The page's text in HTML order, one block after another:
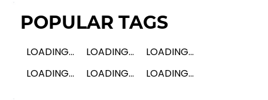
POPULAR TAGS
LOADING... LOADING...
LOADING...
LOADING...
LOADING... LOADING...